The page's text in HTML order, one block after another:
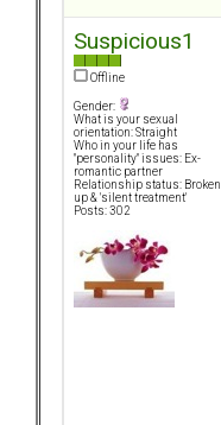
Suspicious1
Offline
Gender:
What is your sexual
orientation: Straight
Who in your life has
"personality" issues: Ex-
romantic partner
Relationship status: Broken
up & 'silent treatment'
Posts: 302